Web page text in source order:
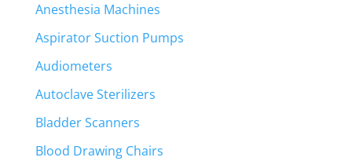
Anesthesia Machines
Aspirator Suction Pumps
Audiometers
Autoclave Sterilizers
Bladder Scanners
Blood Drawing Chairs